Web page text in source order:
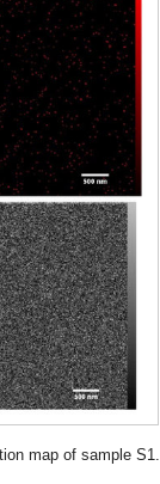
map of sample S1.